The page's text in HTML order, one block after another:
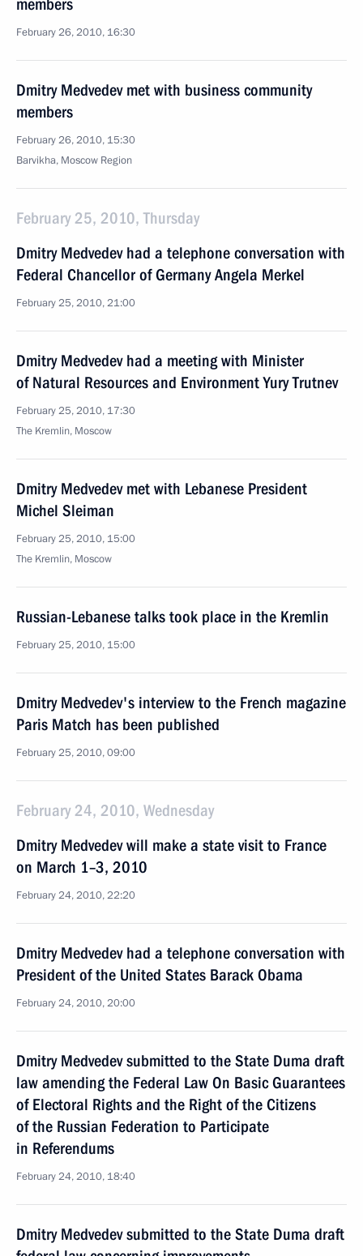
members
February 26, 2010, 16:30
Dmitry Medvedev met with business community
members
February 26, 2010, 15:30
Barvikha, Moscow Region
February 25, 2010, Thursday
Dmitry Medvedev had a telephone conversation with
Federal Chancellor of Germany Angela Merkel
February 25, 2010, 21:00
Dmitry Medvedev had a meeting with Minister
of Natural Resources and Environment Yury Trutnev
February 25, 2010, 17:30
The Kremlin, Moscow
Dmitry Medvedev met with Lebanese President
Michel Sleiman
February 25, 2010, 15:00
The Kremlin, Moscow
Russian-Lebanese talks took place in the Kremlin
February 25, 2010, 15:00
Dmitry Medvedev's interview to the French magazine
Paris Match has been published
February 25, 2010, 09:00
February 24, 2010, Wednesday
Dmitry Medvedev will make a state visit to France
on March 1–3, 2010
February 24, 2010, 22:20
Dmitry Medvedev had a telephone conversation with
President of the United States Barack Obama
February 24, 2010, 20:00
Dmitry Medvedev submitted to the State Duma draft
law amending the Federal Law On Basic Guarantees
of Electoral Rights and the Right of the Citizens
of the Russian Federation to Participate
in Referendums
February 24, 2010, 18:40
Dmitry Medvedev submitted to the State Duma draft